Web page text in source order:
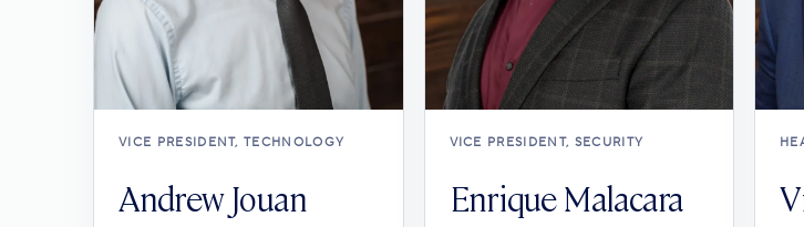
VICE PRESIDENT, TECHNOLOGY
Andrew Jouan
VICE PRESIDENT, SECURITY
Enrique Malacara